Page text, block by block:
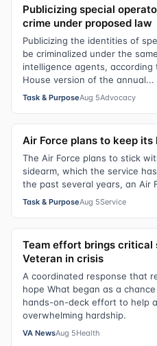
Publicizing special
crime under proposed law
Publicizing the identities of
be criminalized under the
intelligence agents,
House version of the annual...
Task & PurposeAug 5Advocacy
Air Force plans to keep its
The Air Force plans to stick
sidearm, which the service
the past several years, an Air
Task & PurposeAug 5Service
Team effort brings critical
Veteran in crisis
A coordinated response that
hope What began as a
hands-on-deck effort to help
overwhelming hardship.
VA NewsAug 5Health